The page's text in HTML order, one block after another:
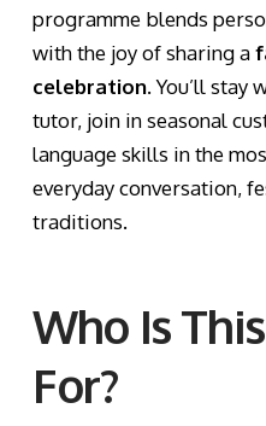
programme blends
with the joy of sharing a
celebration. You’ll stay
tutor, join in seasonal
language skills in the
everyday conversation,
traditions.
Who Is
For?